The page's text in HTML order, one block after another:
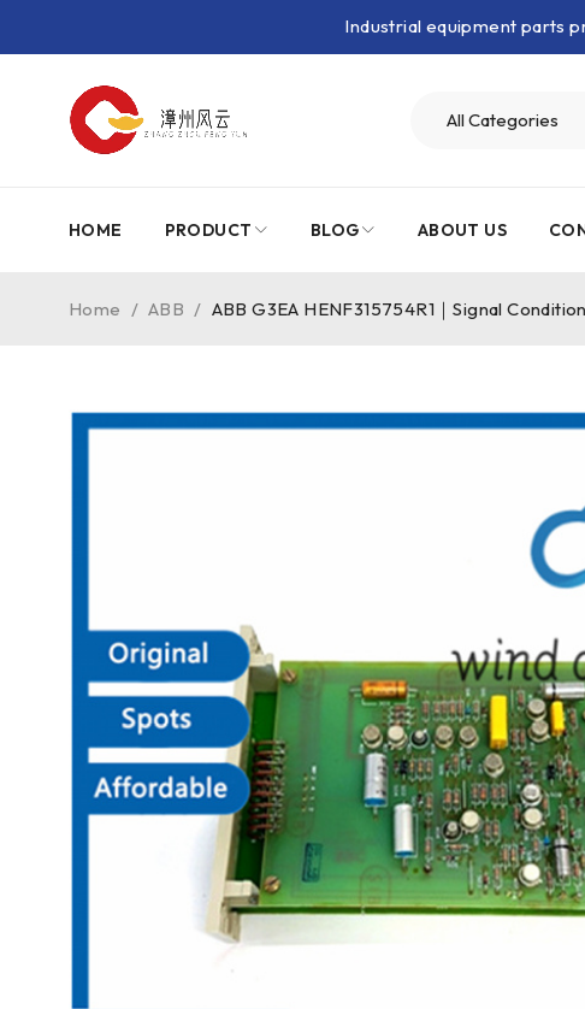
Industrial equipment parts
HOME PRODUCT BLOG ABOUT US
Home / ABB / ABB G3EA HENF315754R1｜Signal